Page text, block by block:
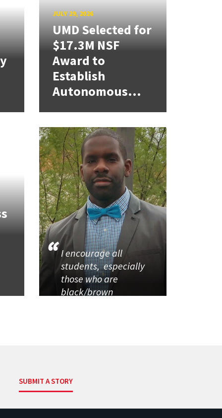
JULY 29, 2026
UMD Selected for
$17.3M NSF
Award to
Establish
Autonomous...
I encourage all
students, especially
those who are
black/brown
SUBMIT A STORY